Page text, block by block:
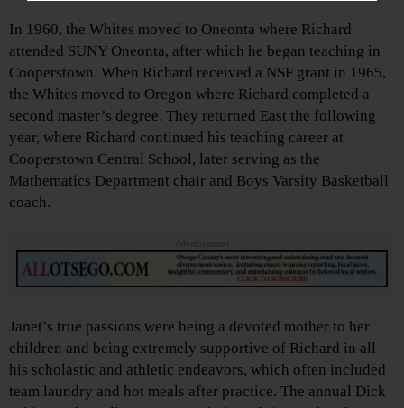
In 1960, the Whites moved to Oneonta where Richard
attended SUNY Oneonta, after which he began teaching in
Cooperstown. When Richard received a NSF grant in 1965,
the Whites moved to Oregon where Richard completed a
second master’s degree. They returned East the following
year, where Richard continued his teaching career at
Cooperstown Central School, later serving as the
Mathematics Department chair and Boys Varsity Basketball
coach.
Advertisements
Janet’s true passions were being a devoted mother to her
children and being extremely supportive of Richard in all
his scholastic and athletic endeavors, which often included
team laundry and hot meals after practice. The annual Dick